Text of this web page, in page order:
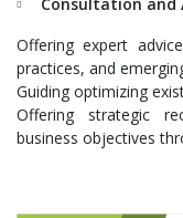
Offering expert
practices, and
Guiding optimizing
Offering strategic
business objectives